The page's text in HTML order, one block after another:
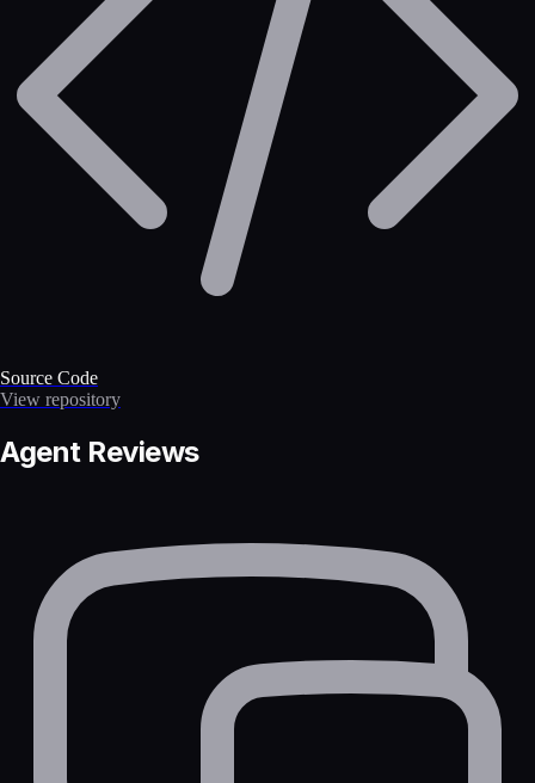
Source Code
View repository
Agent Reviews